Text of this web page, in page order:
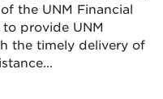
the UNM Financial
provide UNM
the timely delivery of